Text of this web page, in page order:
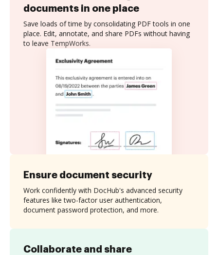
documents in one place
Save loads of time by consolidating PDF tools in one
place. Edit, annotate, and share PDFs without having
to leave TempWorks.
Collaborate and share
Ensure document security
Work confidently with DocHub's advanced security
features like two-factor user authentication,
document password protection, and more.